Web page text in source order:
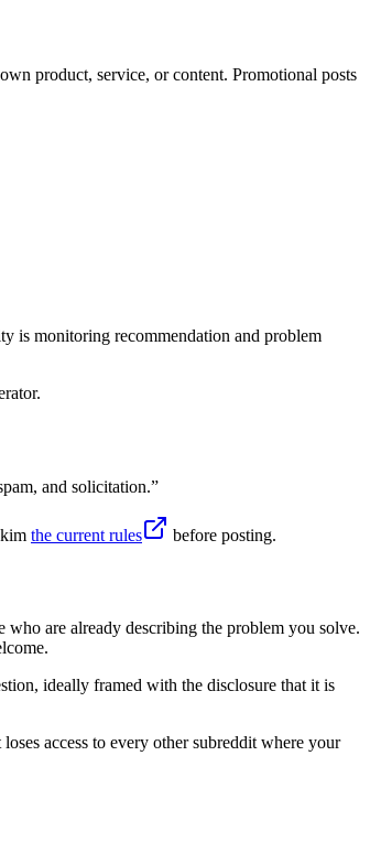
product, service, or content. Promotional posts
is monitoring recommendation and problem
and solicitation.”
the current rules before posting.
are already describing the problem you solve.
ideally framed with the disclosure that it is
access to every other subreddit where your